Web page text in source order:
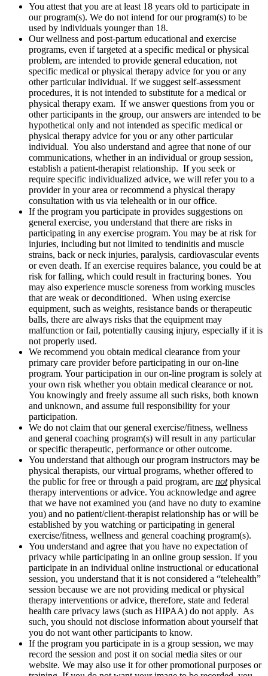
You attest that you are at least 18 years old to participate in
our program(s). We do not intend for our program(s) to be
used by individuals younger than 18.
Our wellness and post-partum educational and exercise
programs, even if targeted at a specific medical or physical
problem, are intended to provide general education, not
specific medical or physical therapy advice for you or any
other particular individual. If we suggest self-assessment
procedures, it is not intended to substitute for a medical or
physical therapy exam. If we answer questions from you or
other participants in the group, our answers are intended to be
hypothetical only and not intended as specific medical or
physical therapy advice for you or any other particular
individual. You also understand and agree that none of our
communications, whether in an individual or group session,
establish a patient-therapist relationship. If you seek or
require specific individualized advice, we will refer you to a
provider in your area or recommend a physical therapy
consultation with us via telehealth or in our office.
If the program you participate in provides suggestions on
general exercise, you understand that there are risks in
participating in any exercise program. You may be at risk for
injuries, including but not limited to tendinitis and muscle
strains, back or neck injuries, paralysis, cardiovascular events
or even death. If an exercise requires balance, you could be at
risk for falling, which could result in fracturing bones. You
may also experience muscle soreness from working muscles
that are weak or deconditioned. When using exercise
equipment, such as weights, resistance bands or therapeutic
balls, there are always risks that the equipment may
malfunction or fail, potentially causing injury, especially if it is
not properly used.
We recommend you obtain medical clearance from your
primary care provider before participating in our on-line
program. Your participation in our on-line program is solely at
your own risk whether you obtain medical clearance or not.
You knowingly and freely assume all such risks, both known
and unknown, and assume full responsibility for your
participation.
We do not claim that our general exercise/fitness, wellness
and general coaching program(s) will result in any particular
or specific therapeutic, performance or other outcome.
You understand that although our program instructors may be
physical therapists, our virtual programs, whether offered to
the public for free or through a paid program, are notphysical
therapy interventions or advice. You acknowledge and agree
that we have not examined you (and have no duty to examine
you) and no patient/client-therapist relationship has or will be
established by you watching or participating in general
exercise/fitness, wellness and general coaching program(s).
You understand and agree that you have no expectation of
privacy while participating in an online group session. If you
participate in an individual online instructional or educational
session, you understand that it is not considered a “telehealth”
session because we are not providing medical or physical
therapy interventions or advice, therefore, state and federal
health care privacy laws (such as HIPAA) do not apply. As
such, you should not disclose information about yourself that
you do not want other participants to know.
If the program you participate in is a group session, we may
record the session and post it on social media sites or our
website. We may also use it for other promotional purposes or